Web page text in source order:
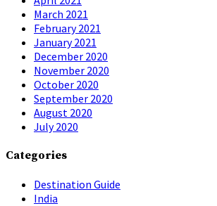
March 2021
February 2021
January 2021
December 2020
November 2020
October 2020
September 2020
August 2020
July 2020
Categories
Destination Guide
India